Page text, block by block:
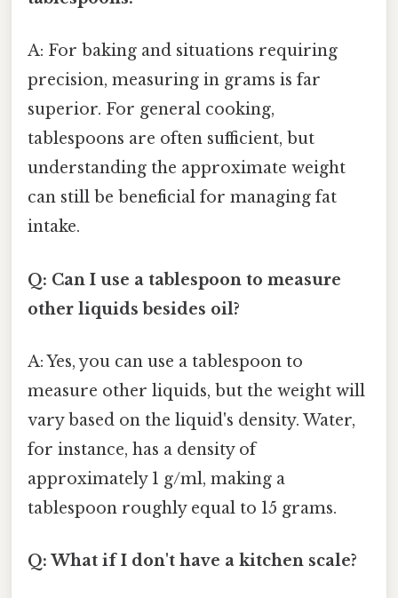
A: For baking and situations requiring
precision, measuring in grams is far
superior. For general cooking,
tablespoons are often sufficient, but
understanding the approximate weight
can still be beneficial for managing fat
intake.
Q: Can I use a tablespoon to measure
other liquids besides oil?
A: Yes, you can use a tablespoon to
measure other liquids, but the weight will
vary based on the liquid's density. Water,
for instance, has a density of
approximately 1 g/ml, making a
tablespoon roughly equal to 15 grams.
Q: What if I don't have a kitchen scale?